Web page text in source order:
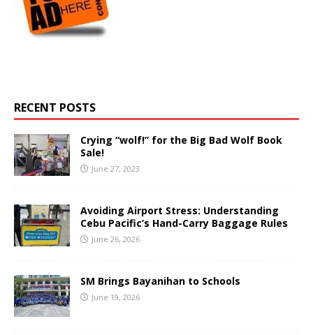
RECENT POSTS
Crying “wolf!” for the Big Bad Wolf Book
Sale!
June 27, 2023
Avoiding Airport Stress: Understanding
Cebu Pacific’s Hand-Carry Baggage Rules
June 26, 2026
SM Brings Bayanihan to Schools
June 19, 2026